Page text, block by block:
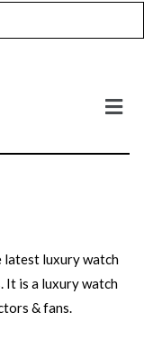
latest luxury watch
It is a luxury watch
& fans.